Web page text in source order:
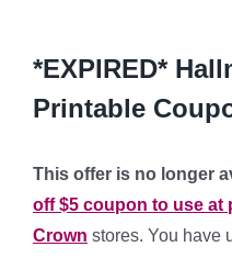
*EXPIRED*
Printable
This offer is no longer
off $5 coupon to use at
Crown stores. You have